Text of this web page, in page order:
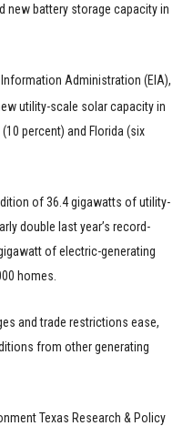
new battery storage capacity in
Administration (EIA),
utility-scale solar capacity in
percent) and Florida (six
of 36.4 gigawatts of utility-
double last year’s record-
of electric-generating
homes.
and trade restrictions ease,
from other generating
Texas Research & Policy